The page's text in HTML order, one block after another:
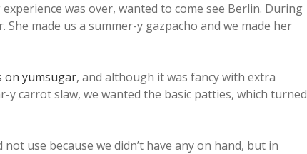
was over, wanted to come see Berlin. During
made us a summer-y gazpacho and we made her
on yumsugar, and although it was fancy with extra
y carrot slaw, we wanted the basic patties, which turned
use because we didn’t have any on hand, but in